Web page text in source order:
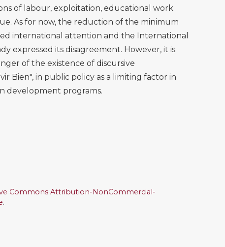
of labour, exploitation, educational work
As for now, the reduction of the minimum
international attention and the International
expressed its disagreement. However, it is
of the existence of discursive
Bien", in public policy as a limiting factor in
development programs.
Commons Attribution-NonCommercial-
.